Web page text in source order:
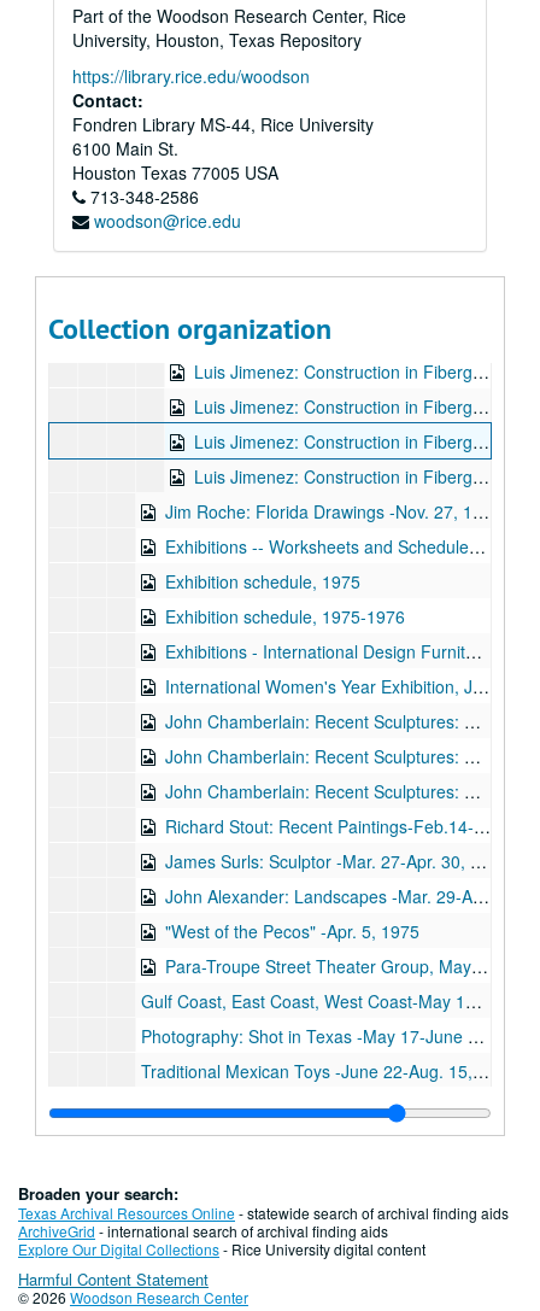
Part of the Woodson Research Center, Rice
University, Houston, Texas Repository
https://library.rice.edu/woodson
Contact:
Fondren Library MS-44, Rice University
6100 Main St.
Houston Texas 77005 USA
713-348-2586
woodson@rice.edu
Collection organization
Handcolor Editions, 1974
Ad Show, 1974
12/Texas
12/Texas
Exhibitions - Marian John - Coushatta Baskets, August 8, 1974 - September 15, 1974
Houston Designer Craftsmen Exhibit, November 12, 1974 - December 31, 1974
Adler Margolies - The Television Environment, 1974
Beverly Cook Dance Co. Modern Dance Concert, April 5, 1974 - April 6, 1974
Luis Jimenez: Construction in Fiberglass: Correspondence Nov. 26, 1974-Jan. 5, 1975
Luis Jimenez: Construction in Fiberglass: Check List Nov. 26, 1974-Jan. 5, 1975
Luis Jimenez: Construction in Fiberglass: Loans Nov. 26, 1974-Jan. 5, 1975
Luis Jimenez: Construction in Fiberglass: Mailing List Nov. 26, 1974-Jan. 5, 1975
Luis Jimenez: Construction in Fiberglass: Publicity Nov. 26, 1974-Jan. 5, 1975
Jim Roche: Florida Drawings -Nov. 27, 1974-Jan. 5, 1975
Exhibitions -- Worksheets and Schedules, 1974
Exhibition schedule, 1975
Exhibition schedule, 1975-1976
Exhibitions - International Design Furniture by Artists, 1975
International Women's Year Exhibition, January 10, 1975 - February 10, 1975
John Chamberlain: Recent Sculptures: Correspondence Feb. 14-Mar. 17, 1975
John Chamberlain: Recent Sculptures: Publicity Feb. 14-Mar. 17, 1975
John Chamberlain: Recent Sculptures: Catalogue Feb. 14-Mar. 17, 1975
Richard Stout: Recent Paintings-Feb.14-Mar.17, 1975
James Surls: Sculptor -Mar. 27-Apr. 30, 1975
John Alexander: Landscapes -Mar. 29-Apr. 30, 1975
"West of the Pecos" -Apr. 5, 1975
Para-Troupe Street Theater Group, May 10, 1975
Gulf Coast, East Coast, West Coast-May 17-June 13, 1975
Photography: Shot in Texas -May 17-June 13, 1975
Traditional Mexican Toys -June 22-Aug. 15, 1975
Larry Scholder -June 22-Aug. 15, 1975
Dick Wray: Check List-Oct. 26-Nov. 2, 1975
Dick Wray: Publicity -Oct. 26-Nov. 2, 1975
Juarez Series: Terry Allen: Catalogue -Nov. 7-Dec. 8, 1975
Juarez Series: Terry Allen: Correspondence -Nov. 7-Dec. 8, 1975
Broaden your search:
Texas Archival Resources Online- statewide search of archival finding aids
ArchiveGrid - international search of archival finding aids
Explore Our Digital Collections- Rice University digital content
Harmful Content Statement
© 2026 Woodson Research Center